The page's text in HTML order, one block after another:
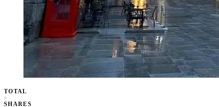
TOTAL
8
SHARES